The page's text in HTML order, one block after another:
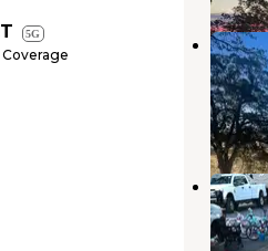
5G
Don
La
La